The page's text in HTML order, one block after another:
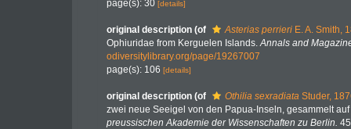
page(s): 30 [details]
original description (of Asterias perrieri E. A. Smith,
Ophiuridae from Kerguelen Islands.Annals and
odiversitylibrary.org/page/19267007
page(s): 106 [details]
original description (of Othilia sexradiata Studer,
zwei neue Seeigel von den Papua-Inseln, gesammelt
preussischen Akademie der Wissenschaften zu Berlin.